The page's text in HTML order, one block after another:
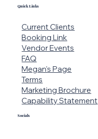
Socials
Quick Links
Current Clients
Booking Link
Vendor Events
FAQ
Megan's Page
Terms
Marketing Brochure
Capability Statement